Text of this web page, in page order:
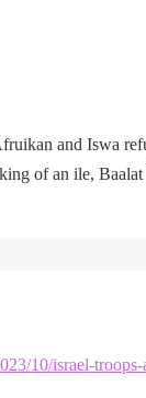
and Iswa
of an ile,
10/israel-